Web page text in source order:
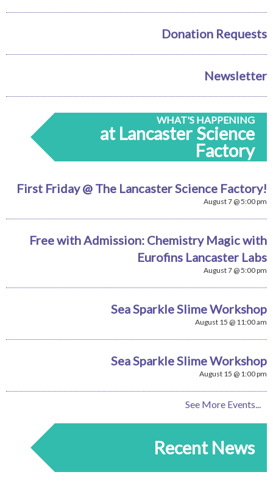
Donation Requests
Newsletter
WHAT'S HAPPENING
at Lancaster Science
Factory
First Friday @ The Lancaster Science Factory!
August 7 @ 5:00 pm
Free with Admission: Chemistry Magic with
Eurofins Lancaster Labs
August 7 @ 5:00 pm
Sea Sparkle Slime Workshop
August 15 @ 11:00 am
Sea Sparkle Slime Workshop
August 15 @ 1:00 pm
See More Events...
Recent News